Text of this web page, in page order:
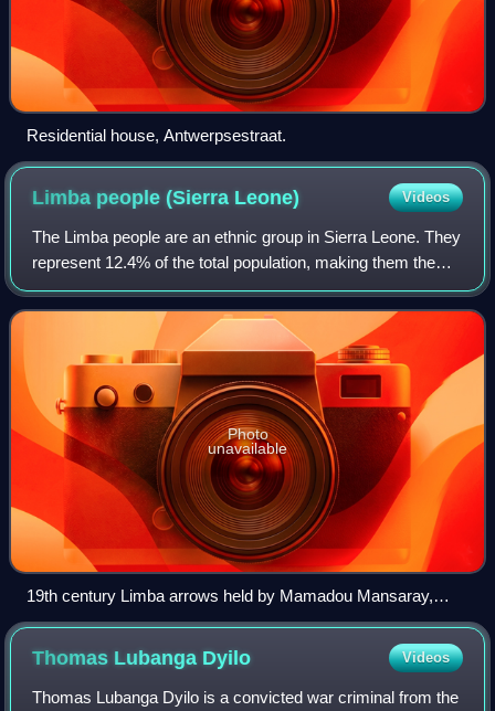
Residential house, Antwerpsestraat.
Limba people (Sierra Leone) Videos
The Limba people are an ethnic group in Sierra Leone. They
represent 12.4% of the total population, making them the
third largest ethnic group in Sierra Leone. The Limba are
based in the north of the
Photo
unavailable
19th century Limba arrows held by Mamadou Mansaray,
town chief of Bafodia, Sierra Leone (West Africa) 1967
Thomas Lubanga Dyilo Videos
Thomas Lubanga Dyilo is a convicted war criminal from the